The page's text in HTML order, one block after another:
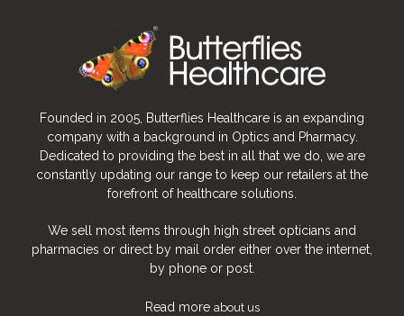
Founded in 2005, Butterflies Healthcare is an expanding
company with a background in Optics and Pharmacy.
Dedicated to providing the best in all that we do, we are
constantly updating our range to keep our retailers at the
forefront of healthcare solutions.
We sell most items through high street opticians and
pharmacies or direct by mail order either over the internet,
by phone or post.
Read more about us